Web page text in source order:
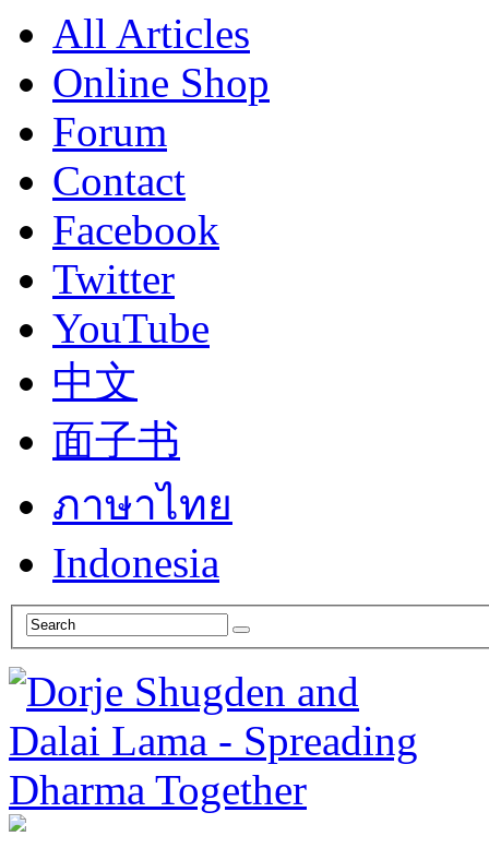
All Articles
Online Shop
Forum
Contact
Facebook
Twitter
YouTube
中文
面子书
ภาษาไทย
Indonesia